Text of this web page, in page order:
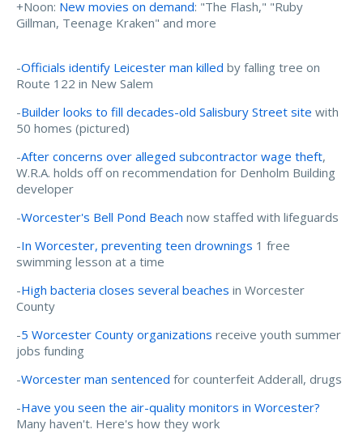
+Noon: New movies on demand: "The Flash," "Ruby
Gillman, Teenage Kraken" and more
-Officials identify Leicester man killed by falling tree on
Route 122 in New Salem
-Builder looks to fill decades-old Salisbury Street site with
50 homes (pictured)
-After concerns over alleged subcontractor wage theft,
W.R.A. holds off on recommendation for Denholm Building
developer
-Worcester's Bell Pond Beach now staffed with lifeguards
-In Worcester, preventing teen drownings 1 free
swimming lesson at a time
-High bacteria closes several beaches in Worcester
County
-5 Worcester County organizations receive youth summer
jobs funding
-Worcester man sentenced for counterfeit Adderall, drugs
-Have you seen the air-quality monitors in Worcester?
Many haven't. Here's how they work